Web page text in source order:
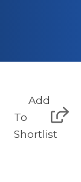
Add
To
Shortlist